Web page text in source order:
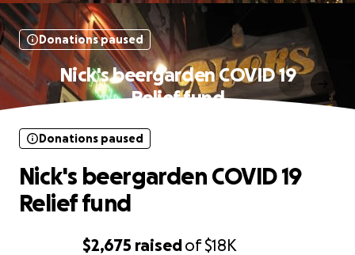
Donations paused
Nick's beergarden COVID 19
Relief fund
$2,675 raisedof$18K
Donations paused
Nick's beergarden COVID 19
Relief fund